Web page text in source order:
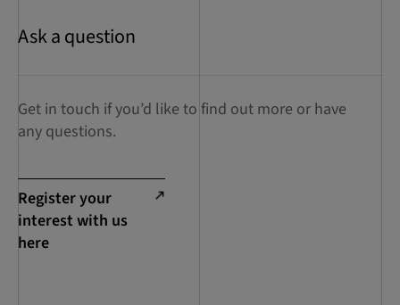
Ask a question
Get in touch if you’d like to find out more or have
any questions.
Register your
interest with us
here